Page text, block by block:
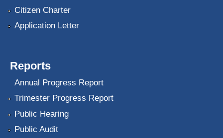
Citizen Charter
Application Letter
Reports
Annual Progress Report
Trimester Progress Report
Public Hearing
Public Audit